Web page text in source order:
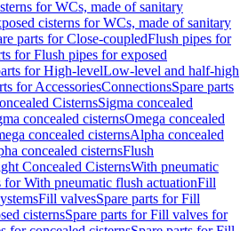
for WCs, made of sanitary
cisterns for WCs, made of sanitary
parts for Close-coupledFlush pipes for
for Flush pipes for exposed
for High-levelLow-level and half-high
for AccessoriesConnectionsSpare parts
CisternsSigma concealed
concealed cisternsOmega concealed
concealed cisternsAlpha concealed
concealed cisternsFlush
Concealed CisternsWith pneumatic
for With pneumatic flush actuationFill
Fill valvesSpare parts for Fill
cisternsSpare parts for Fill valves for